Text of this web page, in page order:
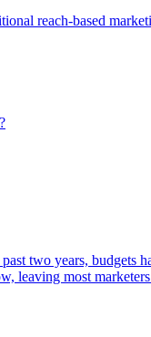
reach-based
two years,
leaving most